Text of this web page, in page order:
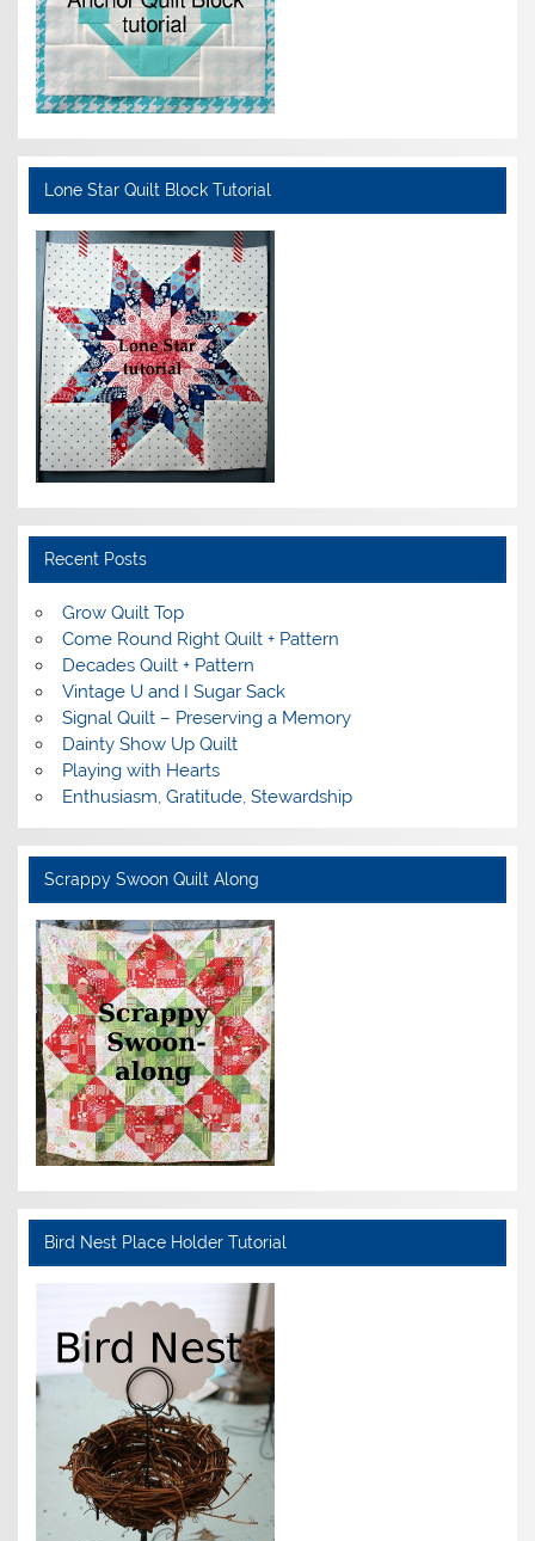
Lone Star Quilt Block Tutorial
Recent Posts
Grow Quilt Top
Come Round Right Quilt + Pattern
Decades Quilt + Pattern
Vintage U and I Sugar Sack
Signal Quilt – Preserving a Memory
Dainty Show Up Quilt
Playing with Hearts
Enthusiasm, Gratitude, Stewardship
Scrappy Swoon Quilt Along
Bird Nest Place Holder Tutorial